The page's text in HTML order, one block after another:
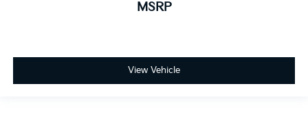
MSRP
View Vehicle